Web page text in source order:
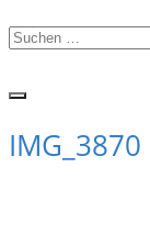
Suchen
IMG_3870